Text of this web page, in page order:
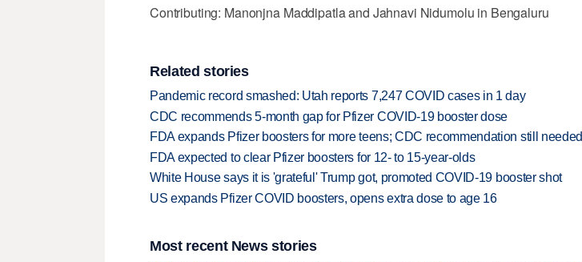
Contributing: Manonjna Maddipatla and Jahnavi Nidumolu in Bengaluru
Related stories
Pandemic record smashed: Utah reports 7,247 COVID cases in 1 day
CDC recommends 5-month gap for Pfizer COVID-19 booster dose
FDA expands Pfizer boosters for more teens; CDC recommendation still needed
FDA expected to clear Pfizer boosters for 12- to 15-year-olds
White House says it is 'grateful' Trump got, promoted COVID-19 booster shot
US expands Pfizer COVID boosters, opens extra dose to age 16
Most recent News stories